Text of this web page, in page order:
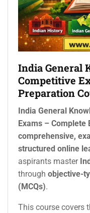
India General
Competitive
Preparation
India General
Exams – Complete
comprehensive,
structured online
aspirants master
through objective-
(MCQs).
This course covers